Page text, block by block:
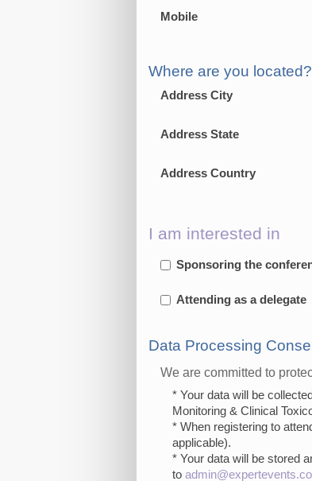
Mobile
Where are you located?
Address City
Address State
Address Country
I am interested in
Sponsoring the
Attending as a delegate
Data Processing
We are committed to
* Your data will be
Monitoring & Clinical
* When registering to
applicable).
* Your data will be stored
to